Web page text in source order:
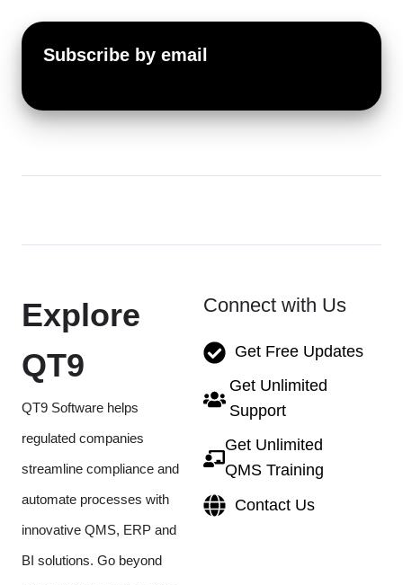
Subscribe by email
Explore
QT9
QT9 Software helps
regulated companies
streamline compliance and
automate processes with
innovative QMS, ERP and
BI solutions. Go beyond
Connect with Us
Get Free Updates
Get Unlimited
Support
Get Unlimited
QMS Training
Contact Us